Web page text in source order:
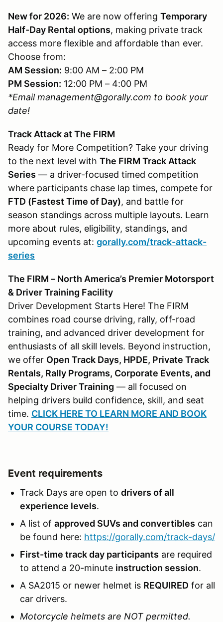
New for 2026: We are now offering Temporary
Half-Day Rental options, making private track
access more flexible and affordable than ever.
Choose from:
AM Session: 9:00 AM – 2:00 PM
PM Session: 12:00 PM – 4:00 PM
*Email management@gorally.com to book your
date!
Track Attack at The FIRM
Ready for More Competition? Take your driving
to the next level with The FIRM Track Attack
Series — a driver-focused timed competition
where participants chase lap times, compete for
FTD (Fastest Time of Day), and battle for
season standings across multiple layouts. Learn
more about rules, eligibility, standings, and
upcoming events at: gorally.com/track-attack-
series
The FIRM – North America’s Premier Motorsport
& Driver Training Facility
Driver Development Starts Here! The FIRM
combines road course driving, rally, off-road
training, and advanced driver development for
enthusiasts of all skill levels. Beyond instruction,
we offer Open Track Days, HPDE, Private Track
Rentals, Rally Programs, Corporate Events, and
Specialty Driver Training — all focused on
helping drivers build confidence, skill, and seat
time. CLICK HERE TO LEARN MORE AND BOOK
YOUR COURSE TODAY!
Event requirements
Track Days are open to drivers of all
experience levels.
A list of approved SUVs and convertibles can
be found here: https://gorally.com/track-days/
First-time track day participants are required
to attend a 20-minute instruction session.
A SA2015 or newer helmet is REQUIRED for all
car drivers.
Motorcycle helmets are NOT permitted.